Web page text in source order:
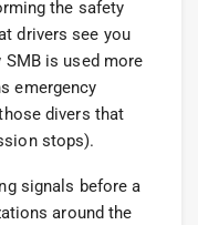
the safety
drivers see you
is used more
emergency
divers that
stops).
signals before a
around the